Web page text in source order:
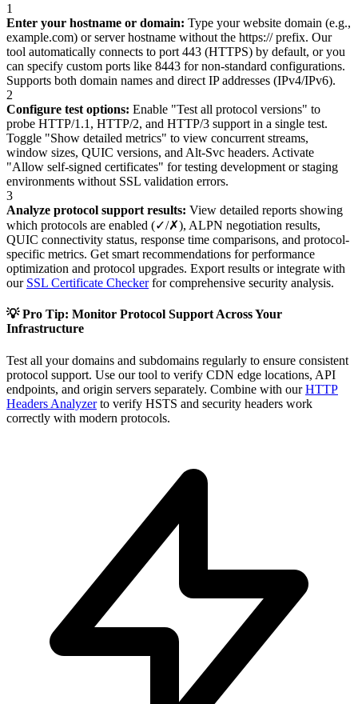
1
Enter your hostname or domain: Type your website domain (e.g.,
example.com) or server hostname without the https:// prefix. Our
tool automatically connects to port 443 (HTTPS) by default, or you
can specify custom ports like 8443 for non-standard configurations.
Supports both domain names and direct IP addresses (IPv4/IPv6).
2
Configure test options: Enable "Test all protocol versions" to
probe HTTP/1.1, HTTP/2, and HTTP/3 support in a single test.
Toggle "Show detailed metrics" to view concurrent streams,
window sizes, QUIC versions, and Alt-Svc headers. Activate
"Allow self-signed certificates" for testing development or staging
environments without SSL validation errors.
3
Analyze protocol support results: View detailed reports showing
which protocols are enabled (✓/✗), ALPN negotiation results,
QUIC connectivity status, response time comparisons, and protocol-
specific metrics. Get smart recommendations for performance
optimization and protocol upgrades. Export results or integrate with
our SSL Certificate Checkerfor comprehensive security analysis.
💡 Pro Tip: Monitor Protocol Support Across Your
Infrastructure
Test all your domains and subdomains regularly to ensure consistent
protocol support. Use our tool to verify CDN edge locations, API
endpoints, and origin servers separately. Combine with ourHTTP
Headers Analyzerto verify HSTS and security headers work
correctly with modern protocols.